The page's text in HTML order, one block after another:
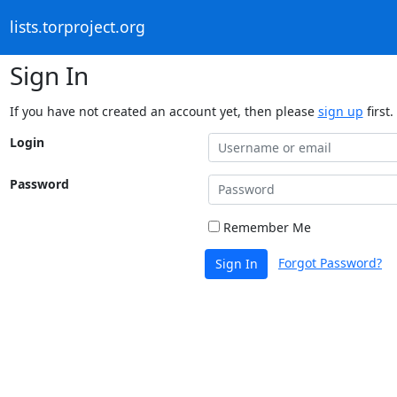
lists.torproject.org
Sign In
If you have not created an account yet, then please sign up first.
Login
Password
Remember Me
Sign In Forgot Password?